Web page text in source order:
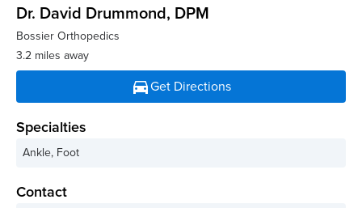
Dr. David Drummond, DPM
Bossier Orthopedics
3.2 miles away
directions_carGet Directions
Specialties
Ankle, Foot
Contact